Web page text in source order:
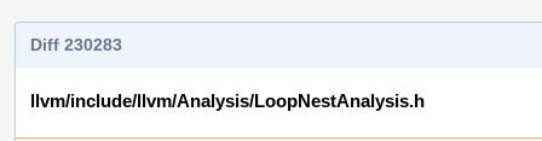
Diff 230283
llvm/include/llvm/Analysis/LoopNestAnalysis.h